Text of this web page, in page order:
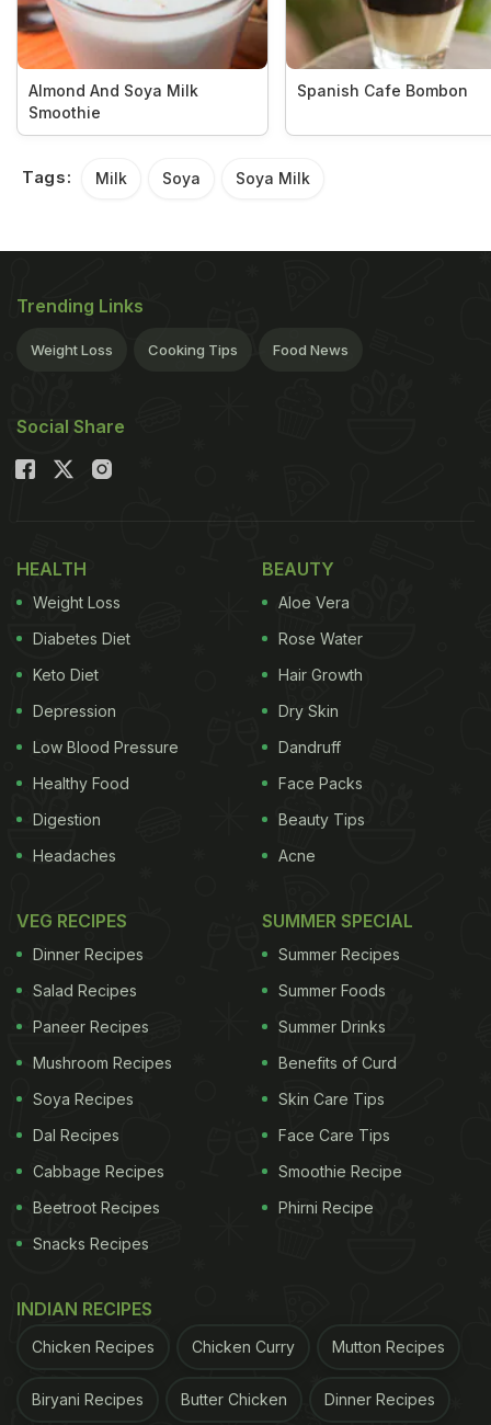
Almond And Soya Milk
Smoothie
Spanish Cafe Bombon
Tags: Milk Soya Soya Milk
Trending Links
Weight Loss Cooking Tips Food News
Social Share
HEALTH
Weight Loss
Diabetes Diet
Keto Diet
Depression
Low Blood Pressure
Healthy Food
Digestion
Headaches
BEAUTY
Aloe Vera
Rose Water
Hair Growth
Dry Skin
Dandruff
Face Packs
Beauty Tips
Acne
VEG RECIPES
Dinner Recipes
Salad Recipes
Paneer Recipes
Mushroom Recipes
Soya Recipes
Dal Recipes
Cabbage Recipes
Beetroot Recipes
Snacks Recipes
SUMMER SPECIAL
Summer Recipes
Summer Foods
Summer Drinks
Benefits of Curd
Skin Care Tips
Face Care Tips
Smoothie Recipe
Phirni Recipe
INDIAN RECIPES
Chicken Recipes Chicken Curry Mutton Recipes
Biryani Recipes Butter Chicken Dinner Recipes